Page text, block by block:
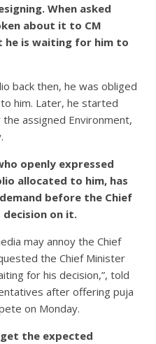
When asked
about it to CM
he is waiting for him to
back then, he was obliged
him. Later, he started
assigned Environment,
openly expressed
allocated to him, has
before the Chief
on it.
may annoy the Chief
the Chief Minister
for his decision,”, told
after offering puja
on Monday.
the expected